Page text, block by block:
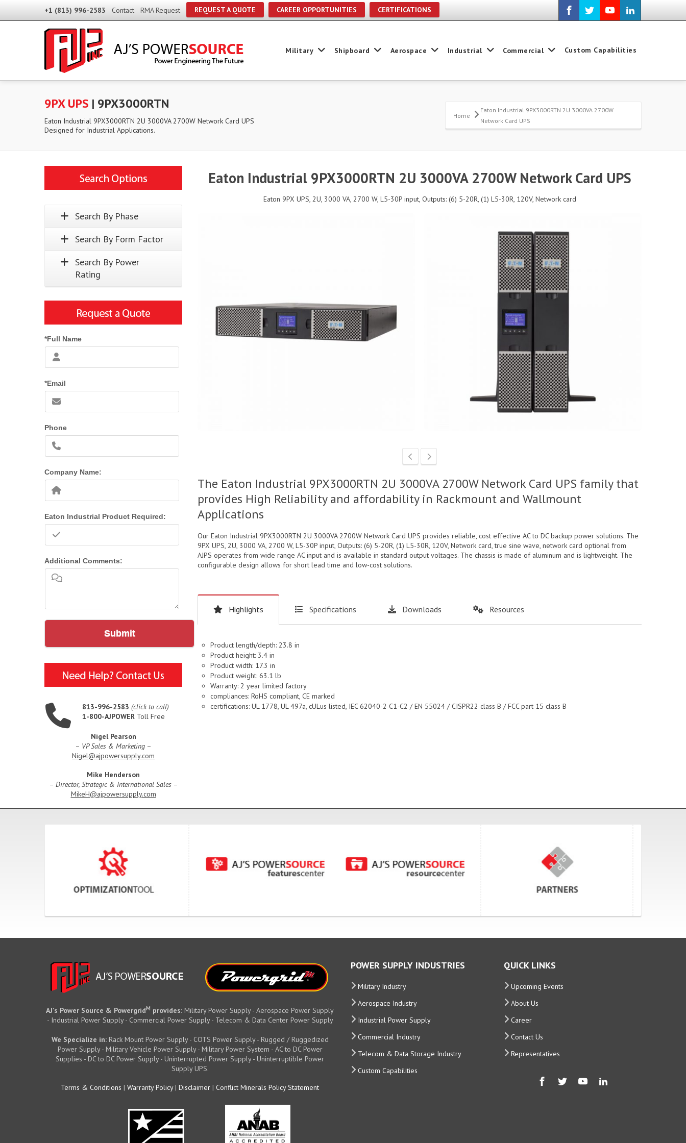
+1 (813) 996-2583 Contact RMA Request REQUEST A QUOTE CAREER OPPORTUNITIES CERTIFICATIONS
Military Shipboard Aerospace Industrial Commercial Custom Capabilities
9PX UPS | 9PX3000RTN
Eaton Industrial 9PX3000RTN 2U 3000VA 2700W Network Card UPS
Designed for Industrial Applications.
Home
Eaton Industrial 9PX3000RTN 2U 3000VA 2700W
Network Card UPS
Search By Phase
Search By Form Factor
Search By Power
Rating
*Full Name
*Email
Phone
Company Name:
Eaton Industrial Product Required:
Additional Comments:
Submit
813-996-2583 (click to call)
1-800-AJPOWER Toll Free
Nigel Pearson
– VP Sales & Marketing –
Nigel@ajpowersupply.com
Mike Henderson
– Director, Strategic & International Sales–
MikeH@ajpowersupply.com
Eaton Industrial 9PX3000RTN 2U 3000VA 2700W Network Card UPS
Eaton 9PX UPS, 2U, 3000 VA, 2700 W, L5-30P input, Outputs: (6) 5-20R, (1) L5-30R, 120V, Network card
The Eaton Industrial 9PX3000RTN 2U 3000VA 2700W Network Card UPS family that
provides High Reliability and affordability in Rackmount and Wallmount
Applications
Our Eaton Industrial 9PX3000RTN 2U 3000VA 2700W Network Card UPS provides reliable, cost effective AC to DC backup power solutions. The
9PX UPS, 2U, 3000 VA, 2700 W, L5-30P input, Outputs: (6) 5-20R, (1) L5-30R, 120V, Network card, true sine wave, network card optional from
AJPS operates from wide range AC input and is available in standard output voltages. The chassis is made of aluminum and is lightweight. The
configurable design allows for short lead time and low-cost solutions.
Highlights Specifications Downloads Resources
Product length/depth: 23.8 in
Product height: 3.4 in
Product width: 17.3 in
Product weight: 63.1 lb
Warranty: 2 year limited factory
compliances: RoHS compliant, CE marked
certifications: UL 1778, UL 497a, cULus listed, IEC 62040-2 C1-C2 / EN 55024 / CISPR22 class B / FCC part 15 class B
AJ's Power Source & PowergridM provides: Military Power Supply - Aerospace Power Supply
- Industrial Power Supply - Commercial Power Supply - Telecom & Data Center Power Supply
We Specialize in:Rack Mount Power Supply - COTS Power Supply - Rugged / Ruggedized
Power Supply - Military Vehicle Power Supply - Military Power System - AC to DC Power
Supplies - DC to DC Power Supply - Uninterrupted Power Supply - Uninterruptible Power
Supply UPS.
Terms & Conditions | Warranty Policy| Disclaimer | Conflict Minerals Policy Statement
POWER SUPPLY INDUSTRIES
Military Industry
Aerospace Industry
Industrial Power Supply
Commercial Industry
Telecom & Data Storage Industry
Custom Capabilities
QUICK LINKS
Upcoming Events
About Us
Career
Contact Us
Representatives